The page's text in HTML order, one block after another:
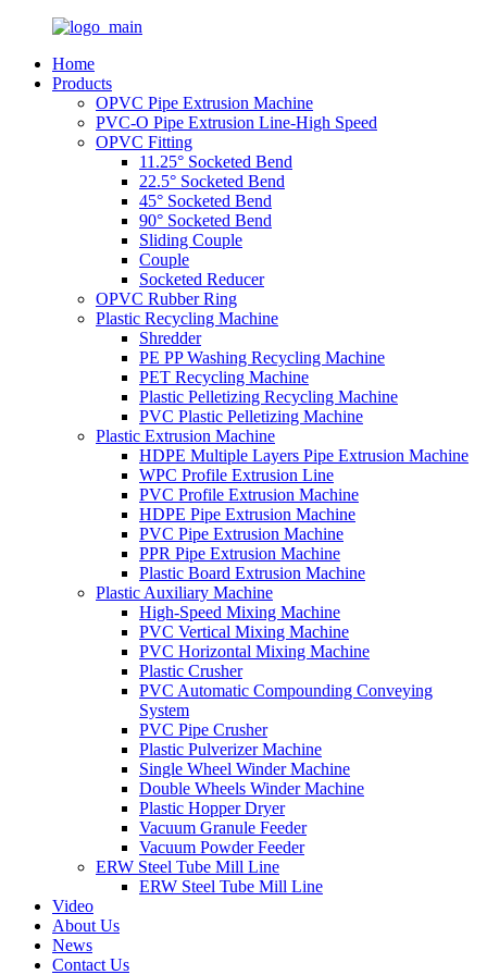
Home
Products
OPVC Pipe Extrusion Machine
PVC-O Pipe Extrusion Line-High Speed
OPVC Fitting
11.25° Socketed Bend
22.5° Socketed Bend
45° Socketed Bend
90° Socketed Bend
Sliding Couple
Couple
Socketed Reducer
OPVC Rubber Ring
Plastic Recycling Machine
Shredder
PE PP Washing Recycling Machine
PET Recycling Machine
Plastic Pelletizing Recycling Machine
PVC Plastic Pelletizing Machine
Plastic Extrusion Machine
HDPE Multiple Layers Pipe Extrusion Machine
WPC Profile Extrusion Line
PVC Profile Extrusion Machine
HDPE Pipe Extrusion Machine
PVC Pipe Extrusion Machine
PPR Pipe Extrusion Machine
Plastic Board Extrusion Machine
Plastic Auxiliary Machine
High-Speed Mixing Machine
PVC Vertical Mixing Machine
PVC Horizontal Mixing Machine
Plastic Crusher
PVC Automatic Compounding Conveying
System
PVC Pipe Crusher
Plastic Pulverizer Machine
Single Wheel Winder Machine
Double Wheels Winder Machine
Plastic Hopper Dryer
Vacuum Granule Feeder
Vacuum Powder Feeder
ERW Steel Tube Mill Line
ERW Steel Tube Mill Line
Video
About Us
News
Contact Us